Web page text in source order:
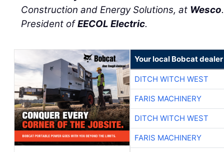
Construction and Energy Solutions, at Wesco
President ofEECOL Electric.
Your local Bobcat dealer
DITCH WITCH WEST
FARIS MACHINERY
DITCH WITCH WEST
FARIS MACHINERY